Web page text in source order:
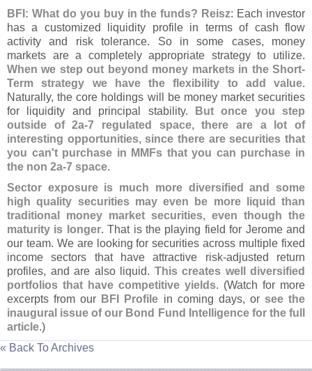
BFI: What do you buy in the funds? Reisz: Each investor
has a customized liquidity profile in terms of cash flow
activity and risk tolerance. So in some cases, money
markets are a completely appropriate strategy to utilize.
When we step out beyond money markets in the Short-
Term strategy we have the flexibility to add value.
Naturally, the core holdings will be money market securities
for liquidity and principal stability.
But once you step
outside of 2a-7 regulated space, there are a lot of
interesting opportunities, since there are securities that
you can't purchase in MMFs that you can purchase in
the non 2a-7 space.
Sector exposure is much more diversified and some
high quality securities may even be more liquid than
traditional money market securities, even though the
maturity is longer. That is the playing field for Jerome and
our team. We are looking for securities across multiple fixed
income sectors that have attractive risk-adjusted return
profiles, and are also liquid. This creates well diversified
portfolios that have competitive yields. (Watch for more
excerpts from our BFI Profile in coming days, or see the
inaugural issue of our Bond Fund Intelligence for the full
article.)
« Back To Archives